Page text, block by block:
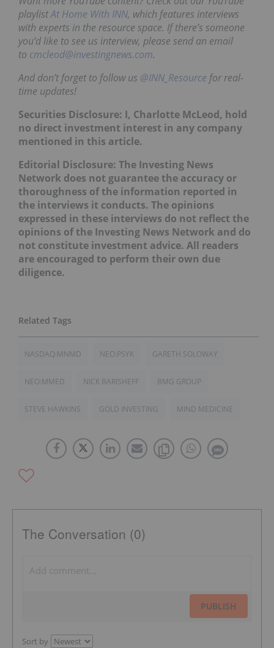
playlistAt Home With INN, which features interviews
with experts in the resource space. If there’s someone
you’d like to see us interview, please send an email
to cmcleod@investingnews.com.
And don’t forget to follow us @INN_Resource for real-
time updates!
Securities Disclosure: I, Charlotte McLeod, hold
no direct investment interest in any company
mentioned in this article.
Editorial Disclosure: The Investing News
Network does not guarantee the accuracy or
thoroughness of the information reported in
the interviews it conducts. The opinions
expressed in these interviews do not reflect the
opinions of the Investing News Network and do
not constitute investment advice. All readers
are encouraged to perform their own due
diligence.
NASDAQ:MNMD NEO:PSYK GARETH SOLOWAY
NEO:MMED NICK BARISHEFF BMG GROUP
STEVE HAWKINS GOLD INVESTING MIND MEDICINE
The Conversation (0)
PUBLISH
Sort by